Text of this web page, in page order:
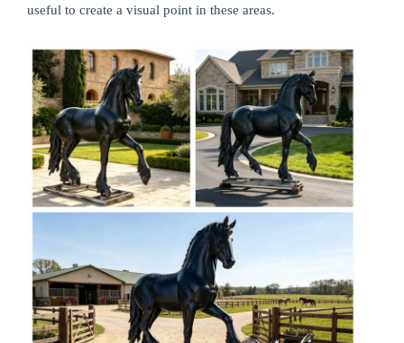
useful to create a visual point in these areas.